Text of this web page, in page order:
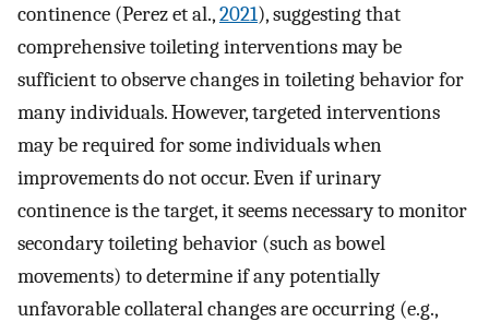
continence (Perez et al.,2021), suggesting that
comprehensive toileting interventions may be
sufficient to observe changes in toileting behavior for
many individuals. However, targeted interventions
may be required for some individuals when
improvements do not occur. Even if urinary
continence is the target, it seems necessary to monitor
secondary toileting behavior (such as bowel
movements) to determine if any potentially
unfavorable collateral changes are occurring (e.g.,